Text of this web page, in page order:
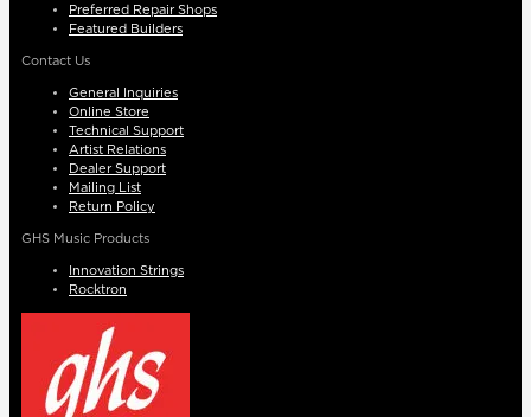
Preferred Repair Shops
Featured Builders
Contact Us
General Inquiries
Online Store
Technical Support
Artist Relations
Dealer Support
Mailing List
Return Policy
GHS Music Products
Innovation Strings
Rocktron